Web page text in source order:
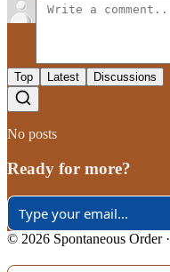
Top Latest Discussions
No posts
Ready for more?
© 2026 Spontaneous Order·